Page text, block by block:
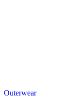
Outerwear